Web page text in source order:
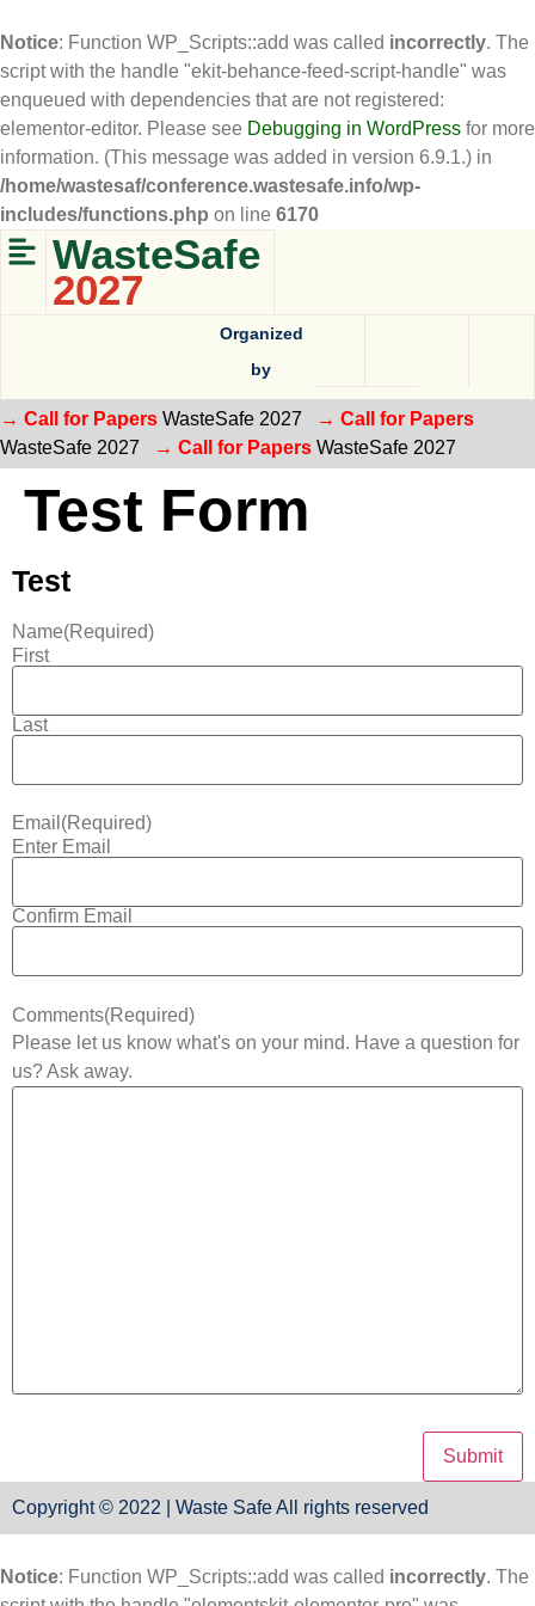
Notice: Function WP_Scripts::add was called incorrectly. The
script with the handle "ekit-behance-feed-script-handle" was
enqueued with dependencies that are not registered:
elementor-editor. Please see Debugging in WordPress for more
information. (This message was added in version 6.9.1.) in
/home/wastesaf/conference.wastesafe.info/wp-
includes/functions.php on line 6170
WasteSafe
2027
Organized
by
→ Call for Papers WasteSafe 2027
→ Call for Papers
WasteSafe 2027
→ Call for Papers WasteSafe 2027
Test Form
Test
Name(Required)
First
Last
Email (Required)
Enter Email
Confirm Email
Comments(Required)
Please let us know what's on your mind. Have a question for
us? Ask away.
Copyright © 2022 | Waste Safe All rights reserved
Notice: Function WP_Scripts::add was called incorrectly. The